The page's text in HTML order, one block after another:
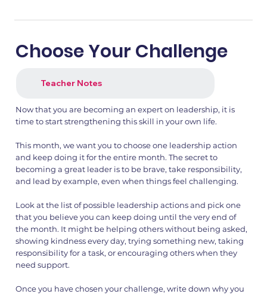
Choose Your Challenge
Teacher Notes
Now that you are becoming an expert on leadership, it is
time to start strengthening this skill in your own life.
This month, we want you to choose one leadership action
and keep doing it for the entire month. The secret to
becoming a great leader is to be brave, take responsibility,
and lead by example, even when things feel challenging.
Look at the list of possible leadership actions and pick one
that you believe you can keep doing until the very end of
the month. It might be helping others without being asked,
showing kindness every day, trying something new, taking
responsibility for a task, or encouraging others when they
need support.
Once you have chosen your challenge, write down why you